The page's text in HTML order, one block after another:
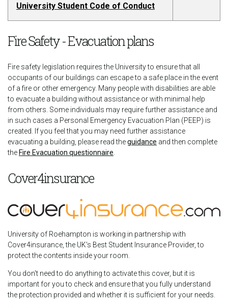
University Student Code of Conduct
Fire Safety - Evacuation plans
Fire safety legislation requires the University to ensure that all
occupants of our buildings can escape to a safe place in the event
of a fire or other emergency. Many people with disabilities are able
to evacuate a building without assistance or with minimal help
from others. Some individuals may require further assistance and
in such cases a Personal Emergency Evacuation Plan (PEEP) is
created. If you feel that you may need further assistance
evacuating a building, please read theguidance and then complete
the Fire Evacuation questionnaire
Cover4insurance
University of Roehampton is working in partnership with
Cover4insurance, the UK's Best Student Insurance Provider, to
protect the contents inside your room.
You don't need to do anything to activate this cover, but it is
important for you to check and ensure that you fully understand
the protection provided and whether it is sufficient for your needs.